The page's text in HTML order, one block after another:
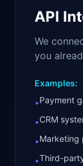
API
We
you
Examples:
•Payment
•CRM
•Marketing
•Third-